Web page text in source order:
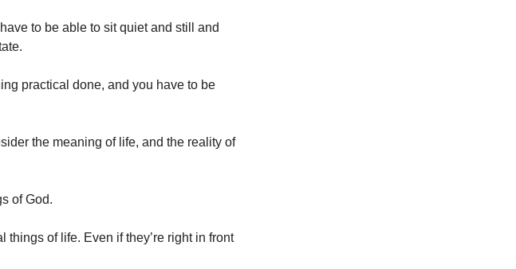
to be able to sit quiet and still and
practical done, and you have to be
the meaning of life, and the reality of
of God.
of life. Even if they’re right in front